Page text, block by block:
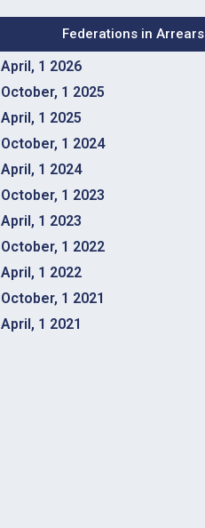
Federations in Arrears
April, 1 2026
October, 1 2025
April, 1 2025
October, 1 2024
April, 1 2024
October, 1 2023
April, 1 2023
October, 1 2022
April, 1 2022
October, 1 2021
April, 1 2021